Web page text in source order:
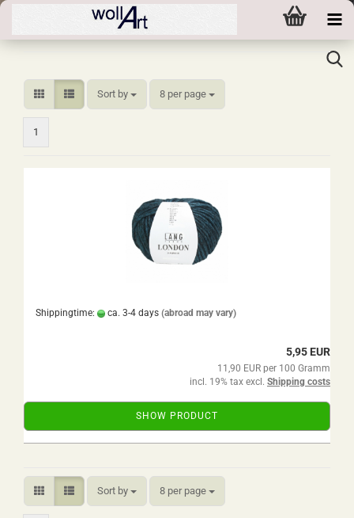
Sort by
Sort by 8 per page
per page
1
Shippingtime: ca. 3-4 days (abroad may vary)
5,95 EUR
11,90 EUR per 100 Gramm
incl. 19% tax excl. Shipping costs
SHOW PRODUCT
Sort by
Sort by 8 per page
per page